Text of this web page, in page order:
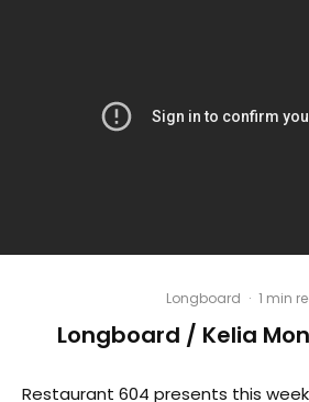
Longboard · 1 min
Longboard / Kelia
Restaurant 604 presents this